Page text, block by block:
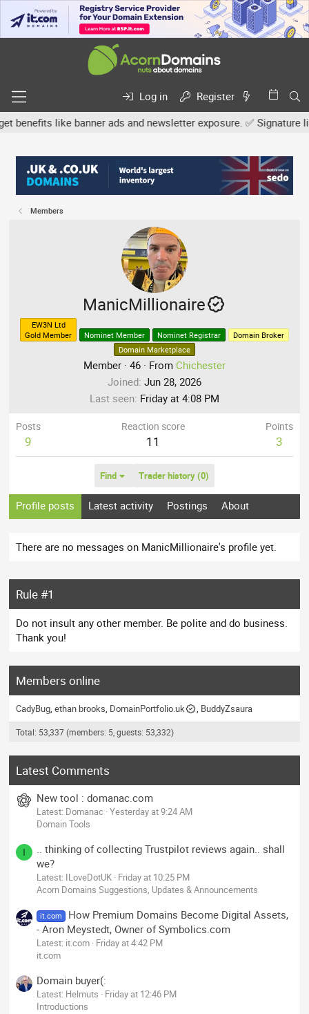
Log in
Register
like banner ads and newsletter exposure. ✅ Signature
Members
ManicMillionaire
EW3N Ltd
Gold Member
Nominet Member Nominet Registrar
Domain Broker
Domain Marketplace
Member · 46 · From Chichester
Joined Jun 28, 2026
Last seen Friday at 4:08 PM
Posts
9
Reaction score
11
Points
3
Find Trader history (0)
Profile posts Latest activity Postings About
There are no messages on ManicMillionaire's profile yet.
Rule #1
Do not insult any other member. Be polite and do business.
Thank you!
Members online
CadyBug ethan brooks DomainPortfolio.uk BuddyZsaura
Total: 53,337 (members: 5, guests: 53,332)
Latest Comments
New tool : domanac.com
Latest: Domanac Yesterday at 9:24 AM
Domain Tools
I
.. thinking of collecting Trustpilot reviews again.. shall
we?
Latest: ILoveDotUK Friday at 10:25 PM
Acorn Domains Suggestions, Updates & Announcements
it.com
How Premium Domains Become Digital Assets,
- Aron Meystedt, Owner of Symbolics.com
Latest: it.com Friday at 4:42 PM
it.com
Domain buyer(:
Latest: Helmuts
Friday at 12:46 PM
Introductions